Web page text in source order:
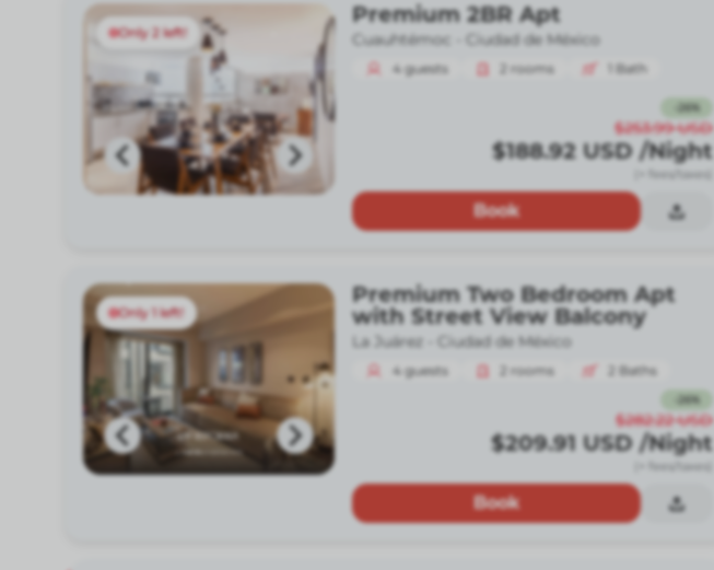
Only 2 left!
Premium 2BR Apt
Cuauhtémoc - Ciudad de México
4 guests 2 rooms Bath
26%
$253.99 USD
$188.92 USD /Night
(+ fees/taxes)
Book
Only 1 left!
Premium Two Bedroom Apt
with Street View Balcony
La Juárez - Ciudad de México
4 guests 2 rooms 2 Baths
26%
$282.22 USD
$209.91 USD /Night
(+ fees/taxes)
Book